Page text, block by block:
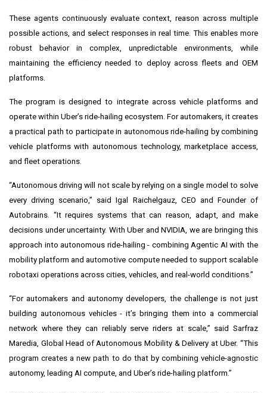
These agents continuously evaluate context, reason across multiple
possible actions, and select responses in real time. This enables more
robust behavior in complex, unpredictable environments, while
maintaining the efficiency needed to deploy across fleets and OEM
platforms.
The program is designed to integrate across vehicle platforms and
operate within Uber’s ride-hailing ecosystem. For automakers, it creates
a practical path to participate in autonomous ride-hailing by combining
vehicle platforms with autonomous technology, marketplace access,
and fleet operations.
“Autonomous driving will not scale by relying on a single model to solve
every driving scenario,” said Igal Raichelgauz, CEO and Founder of
Autobrains. “It requires systems that can reason, adapt, and make
decisions under uncertainty. With Uber and NVIDIA, we are bringing this
approach into autonomous ride-hailing - combining Agentic AI with the
mobility platform and automotive compute needed to support scalable
robotaxi operations across cities, vehicles, and real-world conditions.”
“For automakers and autonomy developers, the challenge is not just
building autonomous vehicles - it’s bringing them into a commercial
network where they can reliably serve riders at scale,” said Sarfraz
Maredia, Global Head of Autonomous Mobility & Delivery at Uber. “This
program creates a new path to do that by combining vehicle-agnostic
autonomy, leading AI compute, and Uber’s ride-hailing platform.”